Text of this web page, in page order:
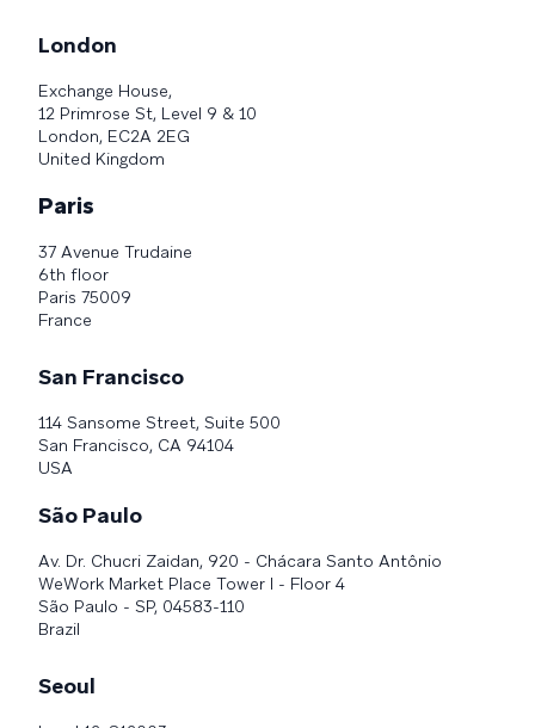
London
Exchange House,
12 Primrose St, Level 9 & 10
London, EC2A 2EG
United Kingdom
Paris
37 Avenue Trudaine
6th floor
Paris 75009
France
San Francisco
114 Sansome Street, Suite 500
San Francisco, CA 94104
USA
São Paulo
Av. Dr. Chucri Zaidan, 920 - Chácara Santo Antônio
WeWork Market Place Tower I - Floor 4
São Paulo - SP, 04583-110
Brazil
Seoul